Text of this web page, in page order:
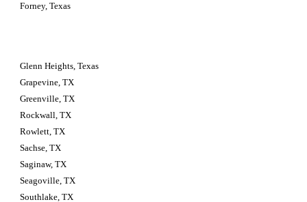
Forney, Texas
Glenn Heights, Texas
Grapevine, TX
Greenville, TX
Rockwall, TX
Rowlett, TX
Sachse, TX
Saginaw, TX
Seagoville, TX
Southlake, TX